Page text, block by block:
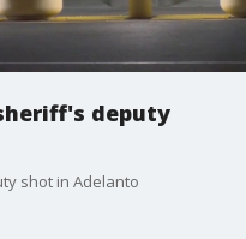
deputy
shot in Adelanto